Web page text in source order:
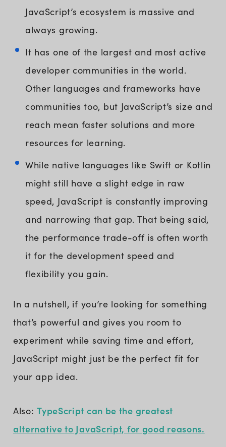
JavaScript’s ecosystem is massive and
always growing.
It has one of the largest and most active
developer communities in the world.
Other languages and frameworks have
communities too, but JavaScript’s size and
reach mean faster solutions and more
resources for learning.
While native languages like Swift or Kotlin
might still have a slight edge in raw
speed, JavaScript is constantly improving
and narrowing that gap. That being said,
the performance trade-off is often worth
it for the development speed and
flexibility you gain.
In a nutshell, if you’re looking for something
that’s powerful and gives you room to
experiment while saving time and effort,
JavaScript might just be the perfect fit for
your app idea.
Also:TypeScript can be the greatest
alternative to JavaScript, for good reasons.